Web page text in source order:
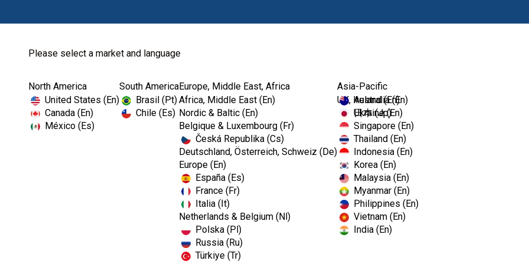
Please select a market and language
North America
United States (En)
Canada (En)
México (Es)
South America
Brasil (Pt)
Chile (Es)
Europe, Middle East, Africa
Africa, Middle East (En)
Nordic & Baltic (En)
Belgique & Luxembourg (Fr)
Česká Republika (Cs)
Deutschland, Österreich, Schweiz (De)
Europe (En)
España (Es)
France (Fr)
Italia (It)
Netherlands & Belgium (Nl)
Polska (Pl)
Russia (Ru)
Türkiye (Tr)
UK, Ireland (En)
Ukraine (En)
Asia-Pacific
Australia (En)
日本 (Jp)
Singapore (En)
Thailand (En)
Indonesia (En)
Korea (En)
Malaysia (En)
Myanmar (En)
Philippines (En)
Vietnam (En)
India (En)
Home Laboratory Waxes